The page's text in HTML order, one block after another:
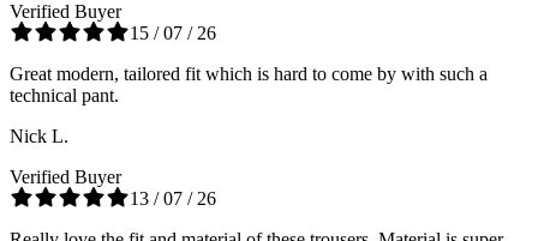
Verified Buyer
15 / 07 / 26
Great modern, tailored fit which is hard to come by with such a
technical pant.
Nick L.
Verified Buyer
13 / 07 / 26